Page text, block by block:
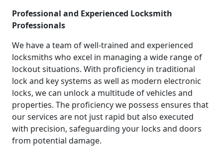
Professional and Experienced Locksmith
Professionals
We have a team of well-trained and experienced
locksmiths who excel in managing a wide range of
lockout situations. With proficiency in traditional
lock and key systems as well as modern electronic
locks, we can unlock a multitude of vehicles and
properties. The proficiency we possess ensures that
our services are not just rapid but also executed
with precision, safeguarding your locks and doors
from potential damage.